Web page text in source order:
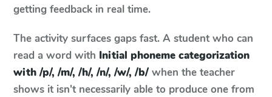
getting feedback in real time.
The activity surfaces gaps fast. A student who can
read a word with Initial phoneme categorization
with /p/, /m/, /h/, /n/, /w/, /b/ when the teacher
shows it isn't necessarily able to produce one from